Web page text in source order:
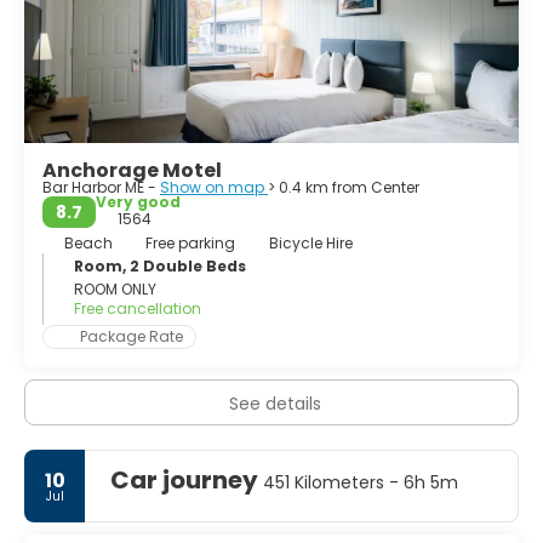
Anchorage Motel
Bar Harbor ME - Show on map > 0.4 km from Center
8.7
Very good
1564
Beach
Free parking
Bicycle Hire
Room, 2 Double Beds
ROOM ONLY
Free cancellation
Package Rate
See details
10
Jul Car journey 451 Kilometers - 6h 5m